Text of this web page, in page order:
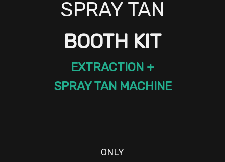
SPRAY TAN
BOOTH KIT
EXTRACTION +
SPRAY TAN MACHINE
ONLY